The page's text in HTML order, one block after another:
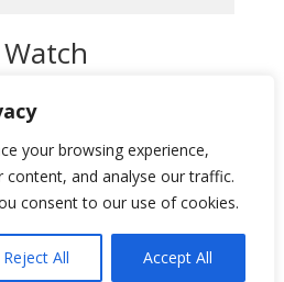
your browsing experience,
content, and analyse our traffic.
consent to our use of cookies.
Reject All Accept All